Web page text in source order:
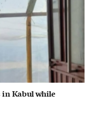
in Kabul while